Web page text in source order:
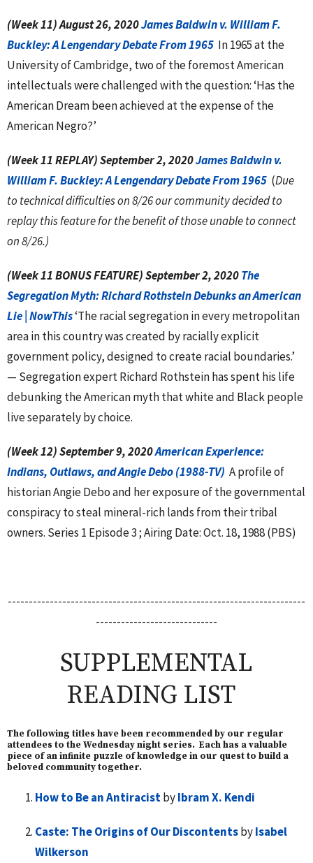
(Week 11) August 26, 2020James Baldwin v. William F.
Buckley: A Lengendary Debate From 1965 In 1965 at the
University of Cambridge, two of the foremost American
intellectuals were challenged with the question: ‘Has the
American Dream been achieved at the expense of the
American Negro?’
(Week 11 REPLAY) September 2, 2020James Baldwin v.
William F. Buckley: A Lengendary Debate From 1965 (Due
to technical difficulties on 8/26 our community decided to
replay this feature for the benefit of those unable to connect
on 8/26.)
(Week 11 BONUS FEATURE) September 2, 2020The
Segregation Myth: Richard Rothstein Debunks an American
Lie | NowThis‘The racial segregation in every metropolitan
area in this country was created by racially explicit
government policy, designed to create racial boundaries.’
— Segregation expert Richard Rothstein has spent his life
debunking the American myth that white and Black people
live separately by choice.
(Week 12) September 9, 2020American Experience:
Indians, Outlaws, and Angie Debo (1988-TV) A profile of
historian Angie Debo and her exposure of the governmental
conspiracy to steal mineral-rich lands from their tribal
owners. Series 1 Episode 3 ; Airing Date: Oct. 18, 1988 (PBS)
-----------------------------------------------------------------------
-----------------------------
SUPPLEMENTAL
READING LIST
The following titles have been recommended by our regular
attendees to the Wednesday night series. Each has a valuable
piece of an infinite puzzle of knowledge in our quest to build a
beloved community together.
How to Be an AntiracistbyIbram X. Kendi
Caste: The Origins of Our DiscontentsbyIsabel
Wilkerson